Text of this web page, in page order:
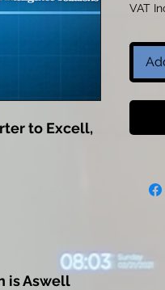
to Excell,
is Aswell
VAT